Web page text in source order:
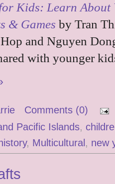
Kids: Learn About
& Games by Tran
and Nguyen
with younger
Comments (0)
Pacific Islands,
history, Multicultural , new